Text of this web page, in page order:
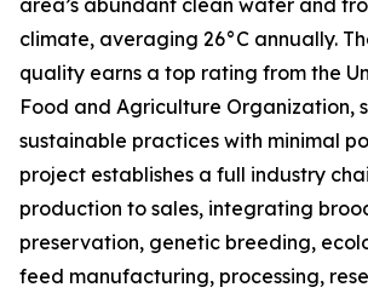
climate, averaging 26°C annually.
quality earns a top rating from the
Food and Agriculture Organization,
sustainable practices with minimal
project establishes a full industry
production to sales, integrating
preservation, genetic breeding,
feed manufacturing, processing,